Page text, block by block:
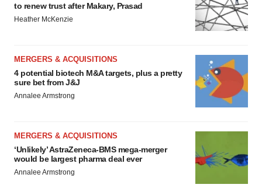
to renew trust after Makary, Prasad
Heather McKenzie
MERGERS & ACQUISITIONS
4 potential biotech M&A targets, plus a pretty
sure bet from J&J
Annalee Armstrong
MERGERS & ACQUISITIONS
‘Unlikely’ AstraZeneca-BMS mega-merger
would be largest pharma deal ever
Annalee Armstrong